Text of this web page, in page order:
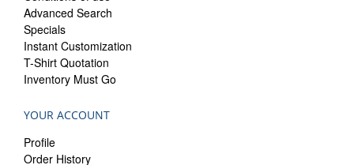
Advanced Search
Specials
Instant Customization
T-Shirt Quotation
Inventory Must Go
YOUR ACCOUNT
Profile
Order History